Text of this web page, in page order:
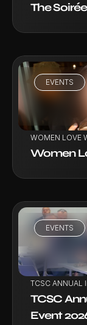
The
EVENTS
VIEW
WOMEN LOVE
Women
EVENTS
TCSC ANNUAL
TCSC
Event